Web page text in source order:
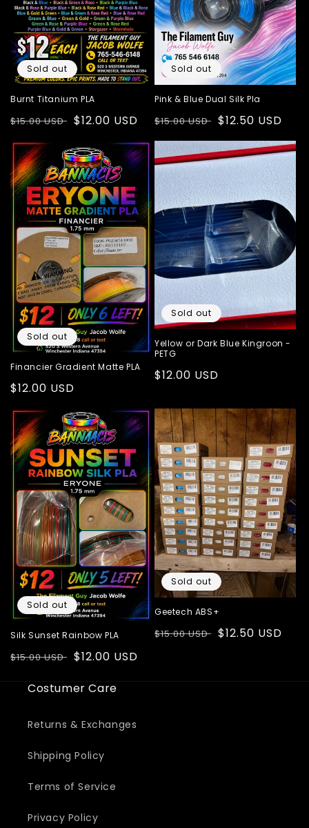
Sold out
Burnt Titanium PLA
Regular
$15.00 USD Sale
$12.00 USD
Sold out
Pink & Blue Dual Silk Pla
Regular
price
$15.00 USD Sale
price
$12.50 USD
Sold out
Financier Gradient Matte PLA
Regular
$12.00 USD
Sold out
Yellow or Dark Blue Kingroon -
PETG
Regular
$12.00 USD
Sold out
Silk Sunset Rainbow PLA
Regular
$15.00 USD Sale
$12.00 USD
Sold out
Geetech ABS+
Regular
$15.00 USD Sale
$12.50 USD
Costumer Care
Returns & Exchanges
Shipping Policy
Terms of Service
Privacy Policy